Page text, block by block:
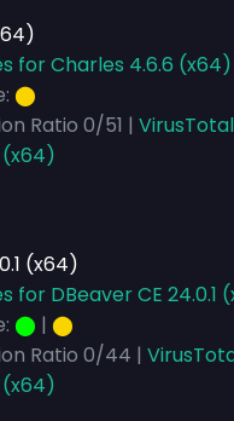
for Charles 4.6.6 (x64)
⬤
Ratio 0/51 |
(x64)
(x64)
for DBeaver CE 24.0.1
⬤ | ⬤
Ratio 0/44 |
(x64)